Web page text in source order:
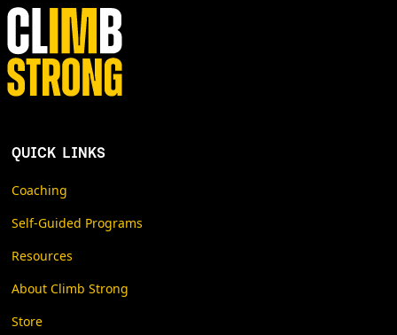
QUICK LINKS
Coaching
Self-Guided Programs
Resources
About Climb Strong
Store